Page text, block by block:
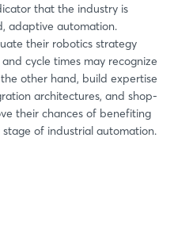
that the industry is
adaptive automation.
their robotics strategy
cycle times may recognize
other hand, build expertise
architectures, and shop-
their chances of benefiting
of industrial automation.